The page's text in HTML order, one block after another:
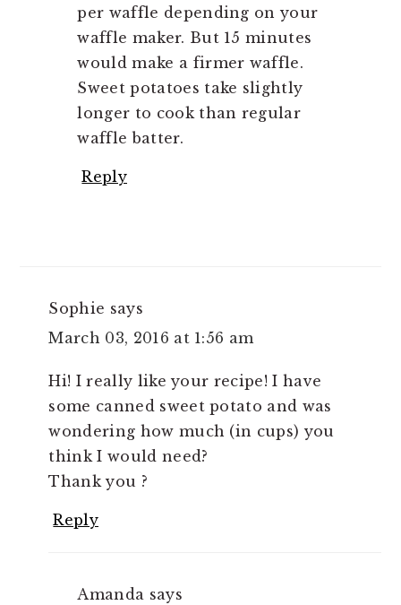
per waffle depending on your
waffle maker. But 15 minutes
would make a firmer waffle.
Sweet potatoes take slightly
longer to cook than regular
waffle batter.
Reply
Sophie says
March 03, 2016 at 1:56 am
Hi! I really like your recipe! I have
some canned sweet potato and was
wondering how much (in cups) you
think I would need?
Thank you ?
Reply
Amanda says